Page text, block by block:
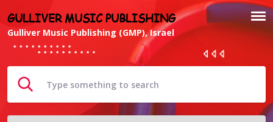
GULLIVER MUSIC PUBLISHING
Gulliver Music Publishing (GMP), Israel